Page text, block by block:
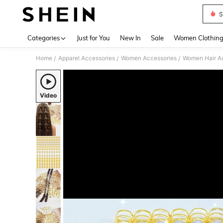
Categories Just for You New In Sale Women Clothing
Home / Apparel Accessories / Women Accessories / Women Hair
Video